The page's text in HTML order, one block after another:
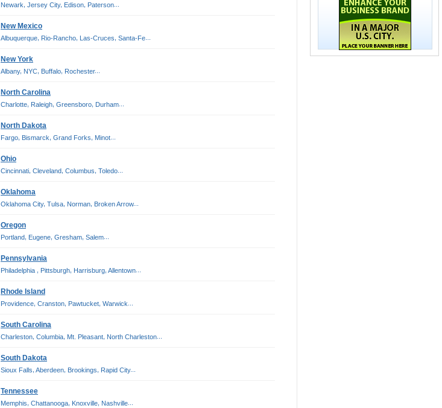
Newark, Jersey City, Edison, Paterson...
New Mexico
Albuquerque, Rio-Rancho, Las-Cruces, Santa-Fe...
New York
Albany, NYC, Buffalo, Rochester...
North Carolina
Charlotte, Raleigh, Greensboro, Durham...
North Dakota
Fargo, Bismarck, Grand Forks, Minot...
Ohio
Cincinnati, Cleveland, Columbus, Toledo...
Oklahoma
Oklahoma City, Tulsa, Norman, Broken Arrow...
Oregon
Portland, Eugene, Gresham, Salem...
Pennsylvania
Philadelphia , Pittsburgh, Harrisburg, Allentown...
Rhode Island
Providence, Cranston, Pawtucket, Warwick...
South Carolina
Charleston, Columbia, Mt. Pleasant, North Charleston...
South Dakota
Sioux Falls, Aberdeen, Brookings, Rapid City...
Tennessee
Memphis, Chattanooga, Knoxville, Nashville...